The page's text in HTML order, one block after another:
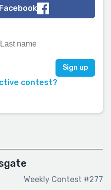
contest?
Weekly Contest #277